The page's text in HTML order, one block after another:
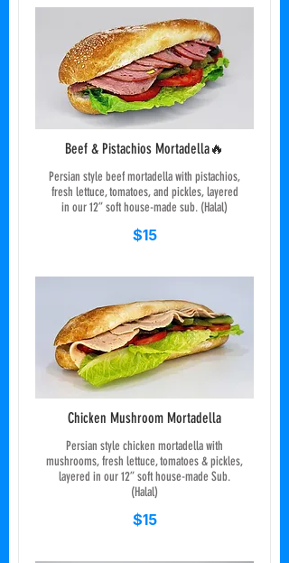
Beef & Pistachios Mortadella🔥
Persian style beef mortadella with pistachios,
fresh lettuce, tomatoes, and pickles, layered
in our 12” soft house-made sub. (Halal)
$15
Chicken Mushroom Mortadella
Persian style chicken mortadella with
mushrooms, fresh lettuce, tomatoes & pickles,
layered in our 12” soft house-made Sub.
(Halal)
$15